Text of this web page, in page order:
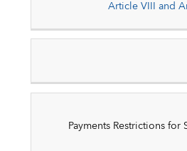
Article VIII and
Payments Restrictions for